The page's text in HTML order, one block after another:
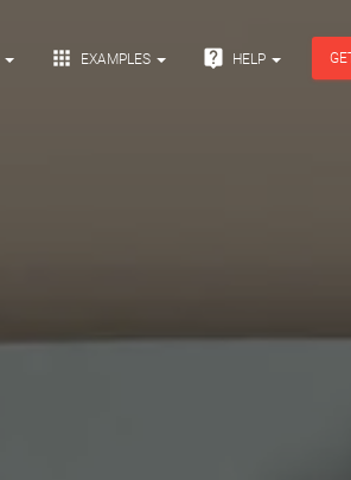
 EXAMPLES  HELP